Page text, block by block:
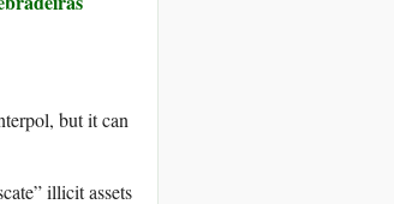
but it can
illicit assets